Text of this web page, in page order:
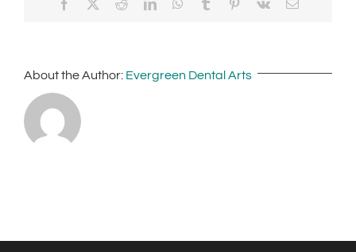
Facebook RedditLinkedInWhatsApp
Tumblr Pinterest
Vk Email
About the Author: Evergreen Dental Arts